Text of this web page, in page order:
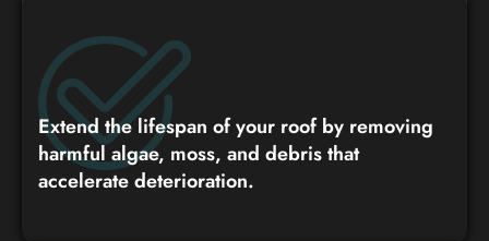
Extend the lifespan of your roof by removing
harmful algae, moss, and debris that
accelerate deterioration.